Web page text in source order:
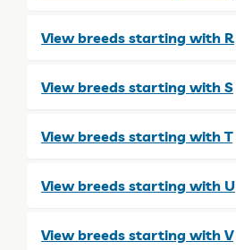
View breeds starting with R
View breeds starting with S
View breeds starting with T
View breeds starting with U
View breeds starting with V